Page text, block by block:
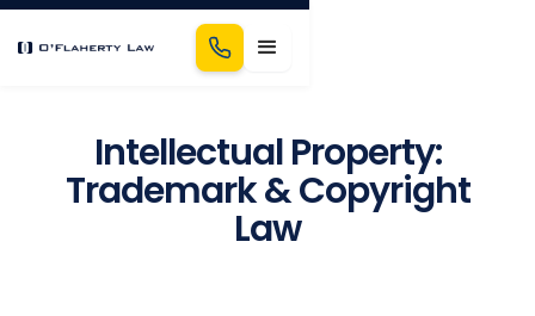
Intellectual Property:
Trademark & Copyright
Law